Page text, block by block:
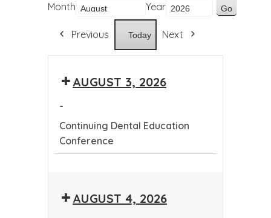
Month
Year
Previous Today Next
AUGUST 3, 2026
-
Continuing Dental Education
Conference
Education
AUGUST 4, 2026